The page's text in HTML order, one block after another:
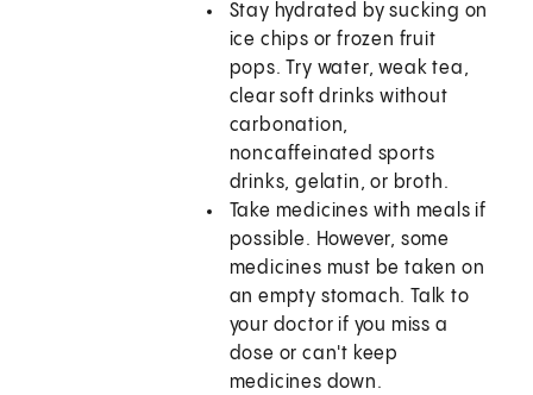
Stay hydrated by sucking on
ice chips or frozen fruit
pops. Try water, weak tea,
clear soft drinks without
carbonation,
noncaffeinated sports
drinks, gelatin, or broth.
Take medicines with meals if
possible. However, some
medicines must be taken on
an empty stomach. Talk to
your doctor if you miss a
dose or can't keep
medicines down.